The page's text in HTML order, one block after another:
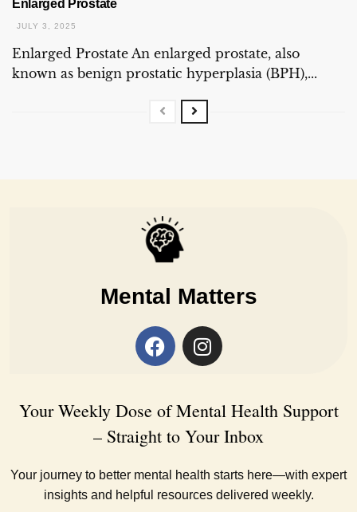
Enlarged Prostate
JULY 3, 2025
Enlarged Prostate An enlarged prostate, also
known as benign prostatic hyperplasia (BPH),...
Mental Matters
Your Weekly Dose of Mental Health Support
– Straight to Your Inbox
Your journey to better mental health starts here—with expert
insights and helpful resources delivered weekly.